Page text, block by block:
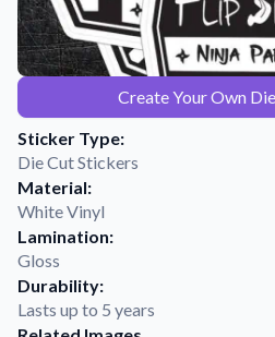
About Us
Learn about our mission,
Application Instructions
Step-by-step guides for
Blog
Tips, updates, and inspiration
Contact Us
FAQs
We're here to help! 541-647-2730
Create Your Own
Sticker Type:
Die Cut Stickers
Material:
White Vinyl
Lamination:
Gloss
Durability:
Lasts up to 5 years